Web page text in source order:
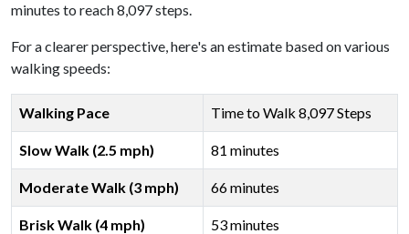
minutes to reach 8,097 steps.
For a clearer perspective, here's an estimate based on various
walking speeds:
Walking Pace Time to Walk 8,097 Steps
Slow Walk (2.5 mph) 81 minutes
Moderate Walk (3 mph) 66 minutes
Brisk Walk (4 mph) 53 minutes